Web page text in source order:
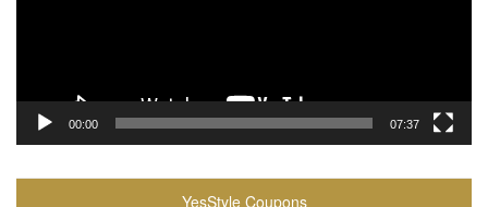
00:00 07:37
YesStyle Coupons